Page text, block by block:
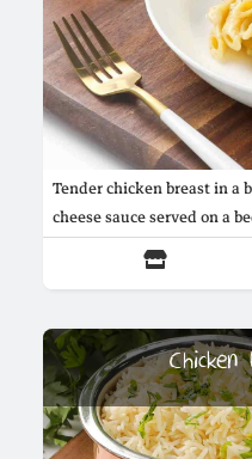
Tender chicken breast in a
cheese sauce served on a
broccoli
Chicken